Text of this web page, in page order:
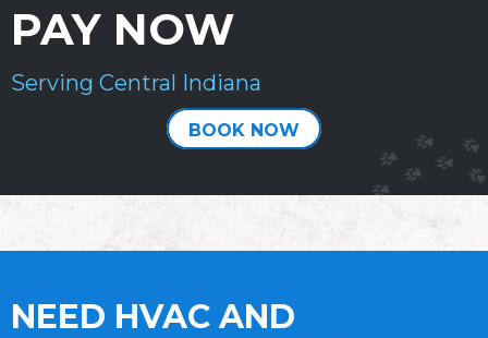
PAY NOW
Serving Central Indiana
BOOK NOW
NEED HVAC AND